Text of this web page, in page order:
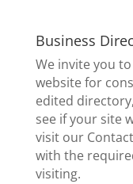
Business
We invite you
website for
edited
see if your site
visit our
with the
visiting.